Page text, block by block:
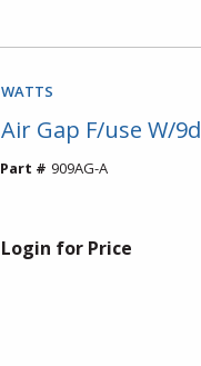
WATTS
Air Gap F/use W/9d
Part # 909AG-A
Login for Price